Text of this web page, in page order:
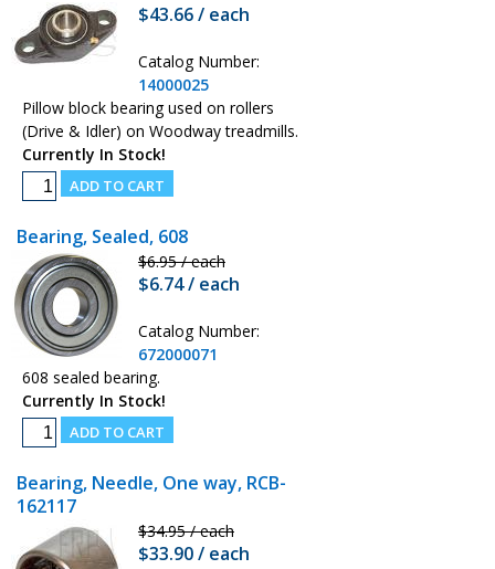
$43.66 / each
Catalog Number:
14000025
Pillow block bearing used on rollers
(Drive & Idler) on Woodway treadmills.
Currently In Stock!
Bearing, Sealed, 608
$6.95 / each
$6.74 / each
Catalog Number:
672000071
608 sealed bearing.
Currently In Stock!
Bearing, Needle, One way, RCB-
162117
$34.95 / each
$33.90 / each